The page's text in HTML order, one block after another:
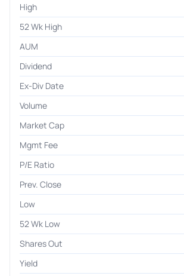
High
52 Wk High
AUM
Dividend
Ex-Div Date
Volume
Market Cap
Mgmt Fee
P/E Ratio
Prev. Close
Low
52 Wk Low
Shares Out
Yield